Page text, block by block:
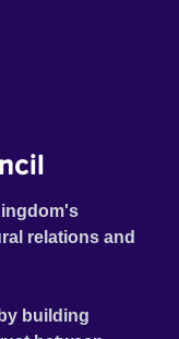
relations and
building